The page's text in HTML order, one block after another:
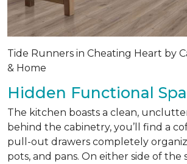
Tide Runners in Cheating Heart by
& Home
Hidden Functional
The kitchen boasts a clean,
behind the cabinetry, you’ll find a
pull-out drawers completely
pots, and pans. On either side of the